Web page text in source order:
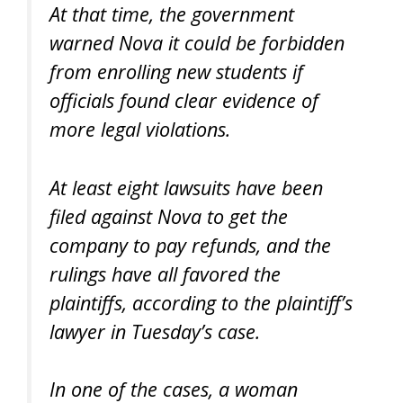
At that time, the government
warned Nova it could be forbidden
from enrolling new students if
officials found clear evidence of
more legal violations.
At least eight lawsuits have been
filed against Nova to get the
company to pay refunds, and the
rulings have all favored the
plaintiffs, according to the plaintiff’s
lawyer in Tuesday’s case.
In one of the cases, a woman